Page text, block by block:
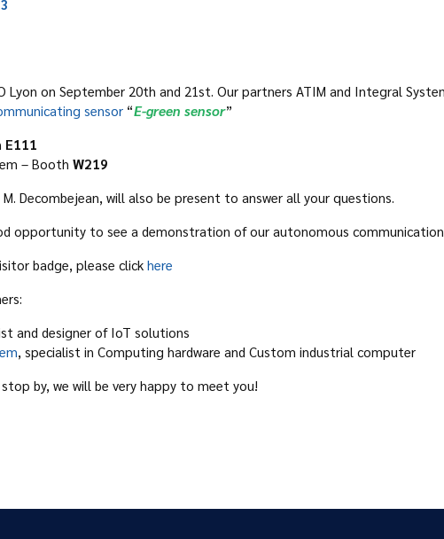
Lyon on September 20th and 21st. Our partners ATIM and Integral
sensor “E-green sensor”
E111
– Booth W219
Decombejean, will also be present to answer all your questions.
opportunity to see a demonstration of our autonomous
badge, please click here
and designer of IoT solutions
, specialist in Computing hardware and Custom industrial computer
by, we will be very happy to meet you!